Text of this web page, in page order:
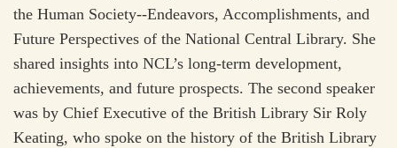
the Human Society--Endeavors, Accomplishments, and
Future Perspectives of the National Central Library. She
shared insights into NCL’s long-term development,
achievements, and future prospects. The second speaker
was by Chief Executive of the British Library Sir Roly
Keating, who spoke on the history of the British Library